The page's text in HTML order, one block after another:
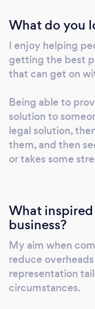
Scott Webb,
over 20
and a
needs to
matter.
planning
succession
ready to
designed
touch today
What do you
I enjoy helping
getting the best
that can get on
Being able to
solution to
legal solution,
them, and then
or takes some
What
business?
My aim when
reduce
representation
circumstances.